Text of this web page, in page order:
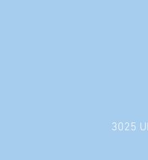
3025